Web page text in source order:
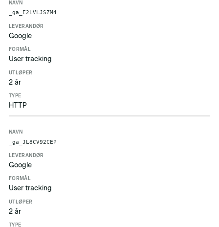
_ga_E2LVLJSZM4
Google
User tracking
2 år
HTTP
_ga_JL8CV92CEP
Google
User tracking
2 år